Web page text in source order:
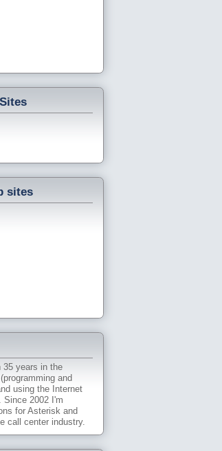
sites
35 years in the
and
using the Internet
Since 2002 I'm
for Asterisk and
call center industry.